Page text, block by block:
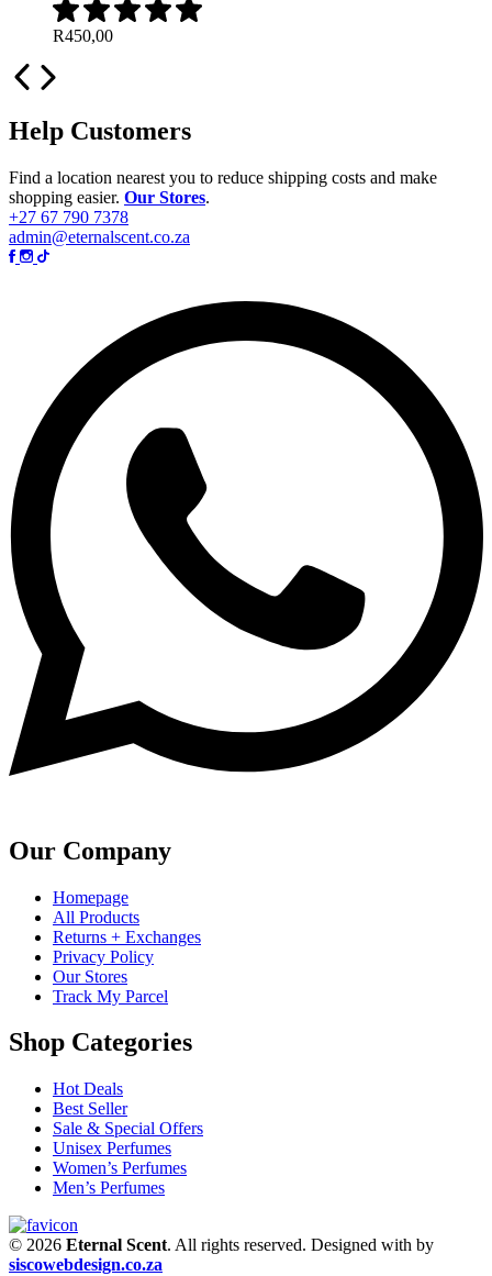
R450,00
Help Customers
Find a location nearest you to reduce shipping costs and make
shopping easier. Our Stores.
+27 67 790 7378
admin@eternalscent.co.za
Our Company
Homepage
All Products
Returns + Exchanges
Privacy Policy
Our Stores
Track My Parcel
Shop Categories
Hot Deals
Best Seller
Sale & Special Offers
Unisex Perfumes
Women’s Perfumes
Men’s Perfumes
© 2026 Eternal Scent. All rights reserved. Designed with by
siscowebdesign.co.za